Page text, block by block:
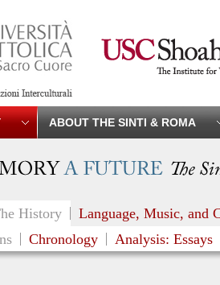
ABOUT THE SINTI & ROMA
History
Chronology Analysis: Essays
Language, Music, and